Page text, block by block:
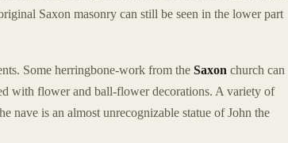
Saxon masonry can still be seen in the lower part
Some herringbone-work from the Saxon church can
with flower and ball-flower decorations. A variety of
nave is an almost unrecognizable statue of John the